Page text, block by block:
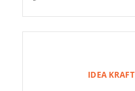
IDEA KRAFT